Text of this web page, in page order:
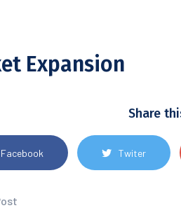
Expansion
Share
Facebook Twiter